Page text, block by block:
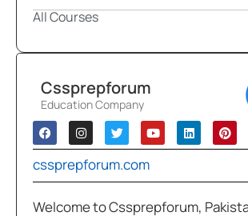
All Courses
Cssprepforum
Education Company
cssprepforum.com
Welcome to Cssprepforum,